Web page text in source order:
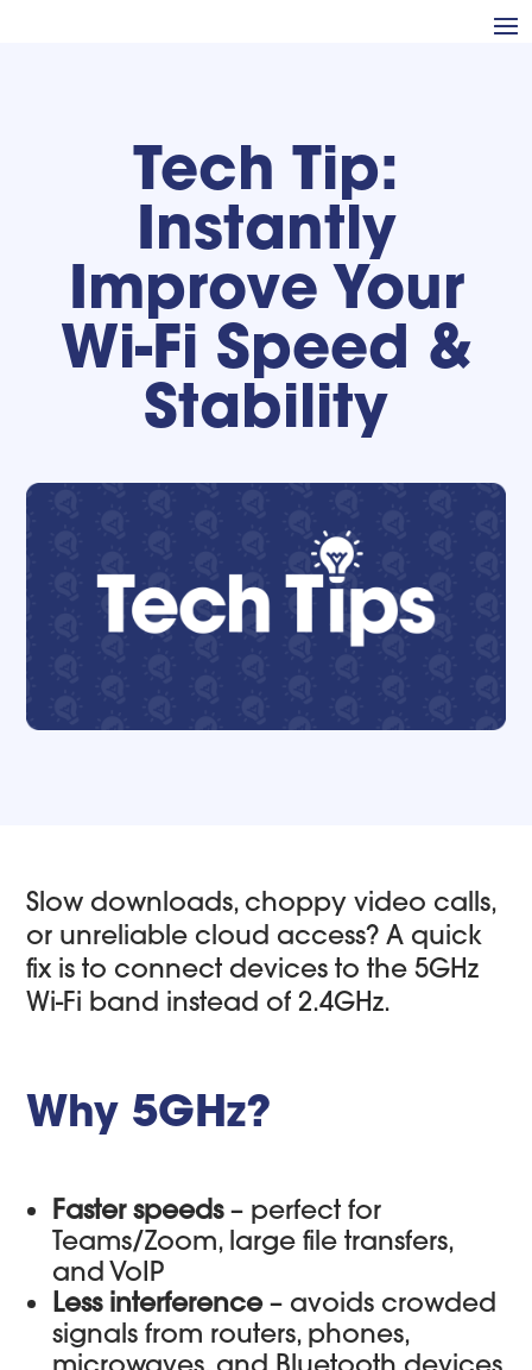
Tech Tip:
Instantly
Improve Your
Wi-Fi Speed &
Stability
Slow downloads, choppy video calls,
or unreliable cloud access? A quick
fix is to connect devices to the 5GHz
Wi-Fi band instead of 2.4GHz.
Why 5GHz?
Faster speeds– perfect for
Teams/Zoom, large file transfers,
and VoIP
Less interference– avoids crowded
signals from routers, phones,